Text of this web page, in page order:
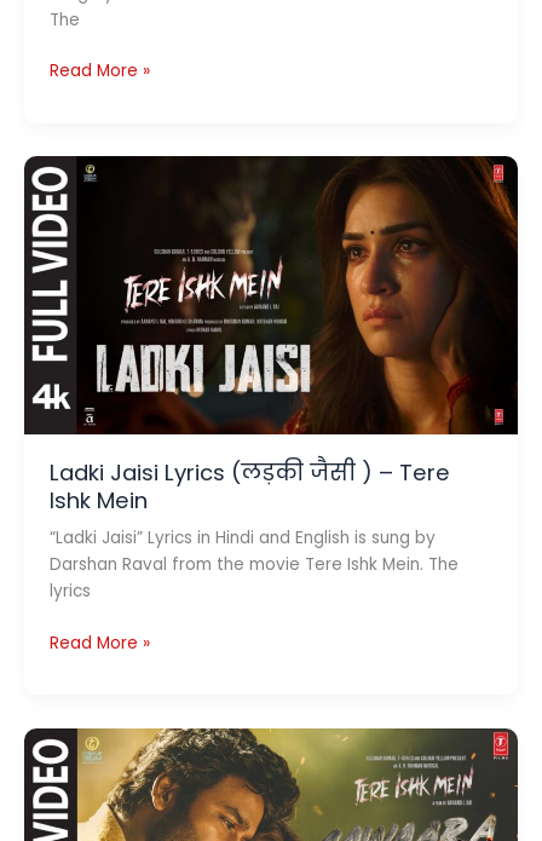
The
Deewaana
दीवाना)–
Tere
Ishk
Mein
Read More »
Ladki Jaisi Lyrics (लड़की जैसी ) – Tere
Ishk Mein
“Ladki Jaisi” Lyrics in Hindi and English is sung by
Darshan Raval from the movie Tere Ishk Mein. The
lyrics
Ladki
जैसी )
–
Tere
Ishk
Read More »